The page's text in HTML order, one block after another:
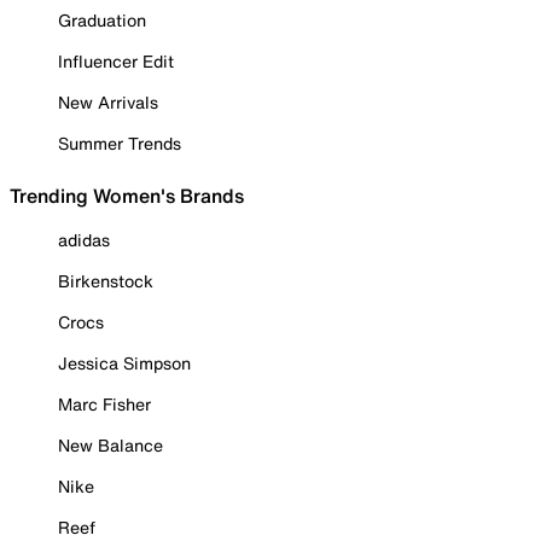
Graduation
Influencer Edit
New Arrivals
Summer Trends
Trending Women's Brands
adidas
Birkenstock
Crocs
Jessica Simpson
Marc Fisher
New Balance
Nike
Reef